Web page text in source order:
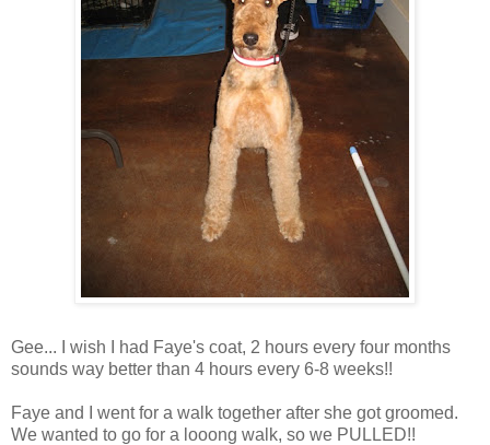
Gee... I wish I had Faye's coat, 2 hours every four months
sounds way better than 4 hours every 6-8 weeks!!
Faye and I went for a walk together after she got groomed.
We wanted to go for a looong walk, so we PULLED!!